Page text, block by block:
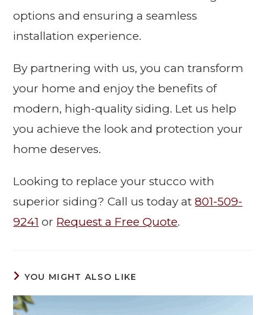
options and ensuring a seamless
installation experience.
By partnering with us, you can transform
your home and enjoy the benefits of
modern, high-quality siding. Let us help
you achieve the look and protection your
home deserves.
Looking to replace your stucco with
superior siding? Call us today at801-509-
9241 or Request a Free Quote.
YOU MIGHT ALSO LIKE